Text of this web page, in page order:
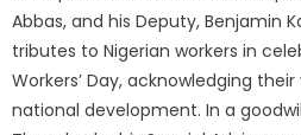
Abbas, and his Deputy, Benjamin
tributes to Nigerian workers in
Workers’ Day, acknowledging
national development. In a